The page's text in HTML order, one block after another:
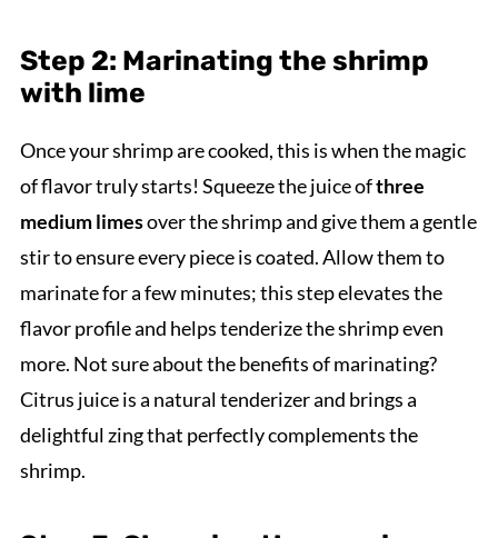
Step 2: Marinating the shrimp
with lime
Once your shrimp are cooked, this is when the magic
of flavor truly starts! Squeeze the juice ofthree
medium limesover the shrimp and give them a gentle
stir to ensure every piece is coated. Allow them to
marinate for a few minutes; this step elevates the
flavor profile and helps tenderize the shrimp even
more. Not sure about the benefits of marinating?
Citrus juice is a natural tenderizer and brings a
delightful zing that perfectly complements the
shrimp.